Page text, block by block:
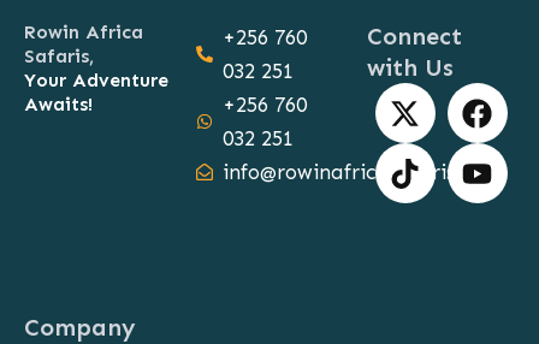
Rowin Africa
Safaris,
Your Adventure
Awaits!
+256 760
032 251
+256 760
032 251
info@rowinafricasafaris.com
Connect
with Us
X
-
t
w
F
a
c
e
T
i
k
t
Y
o
u
t
Company